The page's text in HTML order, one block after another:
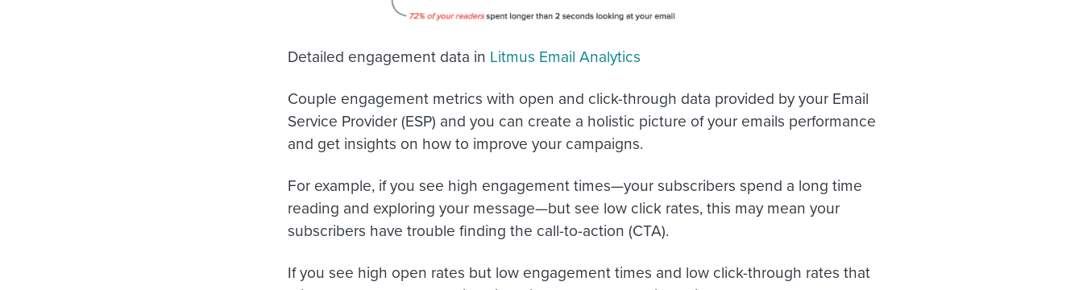
Detailed engagement data in Litmus Email Analytics
Couple engagement metrics with open and click-through data provided by your Email
Service Provider (ESP) and you can create a holistic picture of your emails performance
and get insights on how to improve your campaigns.
For example, if you see high engagement times—your subscribers spend a long time
reading and exploring your message—but see low click rates, this may mean your
subscribers have trouble finding the call-to-action (CTA).
If you see high open rates but low engagement times and low click-through rates that